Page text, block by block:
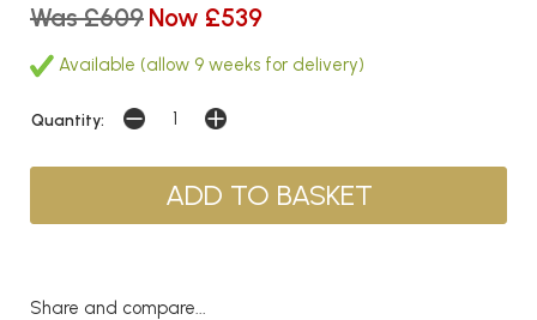
Was £609 Now £539
Available (allow 9 weeks for delivery)
Quantity:
Share and compare...